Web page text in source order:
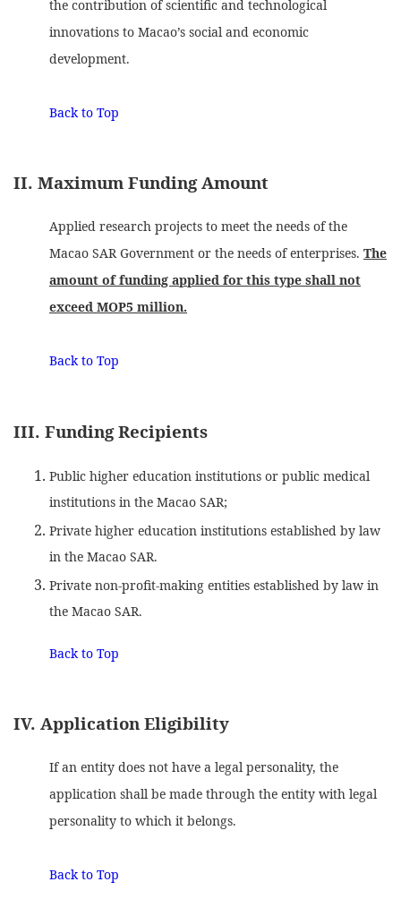
the contribution of scientific and technological
innovations to Macao’s social and economic
development.
Back to Top
II. Maximum Funding Amount
Applied research projects to meet the needs of the
Macao SAR Government or the needs of enterprises. The
amount of funding applied for this type shall not
exceed MOP5 million.
Back to Top
III. Funding Recipients
Public higher education institutions or public medical
institutions in the Macao SAR;
Private higher education institutions established by law
in the Macao SAR.
Private non-profit-making entities established by law in
the Macao SAR.
Back to Top
IV. Application Eligibility
If an entity does not have a legal personality, the
application shall be made through the entity with legal
personality to which it belongs.
Back to Top